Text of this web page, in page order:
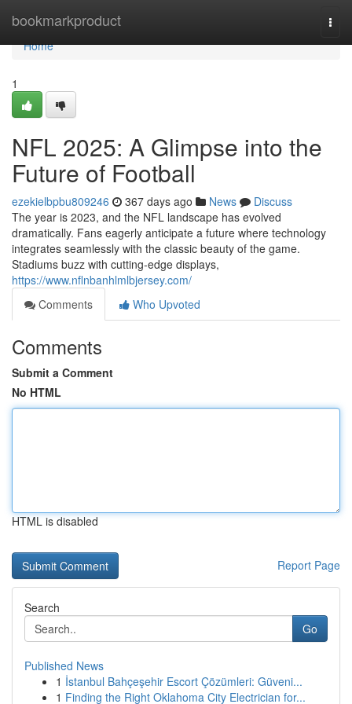
bookmarkproduct
Home
Home
1
NFL 2025: A Glimpse into the
Future of Football
ezekielbpbu809246 367 days ago News
Discuss
The year is 2023, and the NFL landscape has evolved
dramatically. Fans eagerly anticipate a future where technology
integrates seamlessly with the classic beauty of the game.
Stadiums buzz with cutting-edge displays,
https://www.nflnbanhlmlbjersey.com/
Comments
Who Upvoted
Comments
Submit a Comment
No HTML
HTML is disabled
Report Page
Search
Go
Published News
1 İstanbul Bahçeşehir Escort Çözümleri: Güveni...
1 Finding the Right Oklahoma City Electrician for...